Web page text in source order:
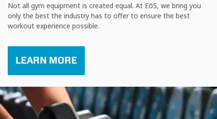
Not all gym equipment is created equal. At EōS, we bring you
only the best the industry has to offer to ensure the best
workout experience possible.
LEARN MORE